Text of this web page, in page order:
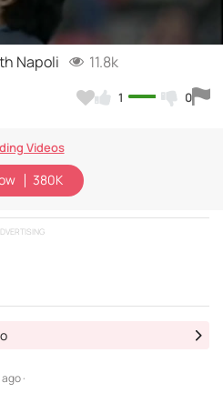
Video
Napoli 11.8k
1 0
Videos
380K
·